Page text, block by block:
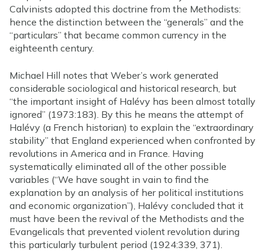
Calvinists adopted this doctrine from the Methodists:
hence the distinction between the “generals” and the
“particulars” that became common currency in the
eighteenth century.
Michael Hill notes that Weber’s work generated
considerable sociological and historical research, but
“the important insight of Halévy has been almost totally
ignored” (1973:183). By this he means the attempt of
Halévy (a French historian) to explain the “extraordinary
stability” that England experienced when confronted by
revolutions in America and in France. Having
systematically eliminated all of the other possible
variables (“We have sought in vain to find the
explanation by an analysis of her political institutions
and economic organization”), Halévy concluded that it
must have been the revival of the Methodists and the
Evangelicals that prevented violent revolution during
this particularly turbulent period (1924:339, 371).